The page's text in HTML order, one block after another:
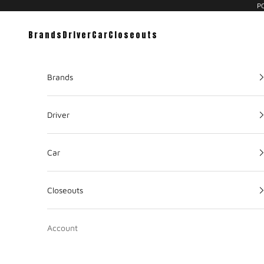
BrandsDriverCarCloseouts
Brands
Driver
Car
Closeouts
Account